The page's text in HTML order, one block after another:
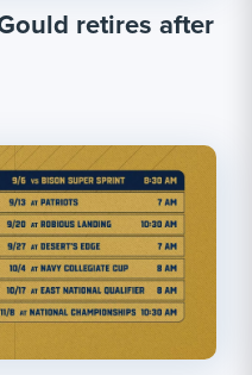
retires after